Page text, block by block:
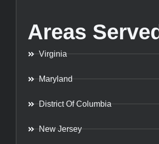
Areas
Virginia
Maryland
District Of Columbia
New Jersey